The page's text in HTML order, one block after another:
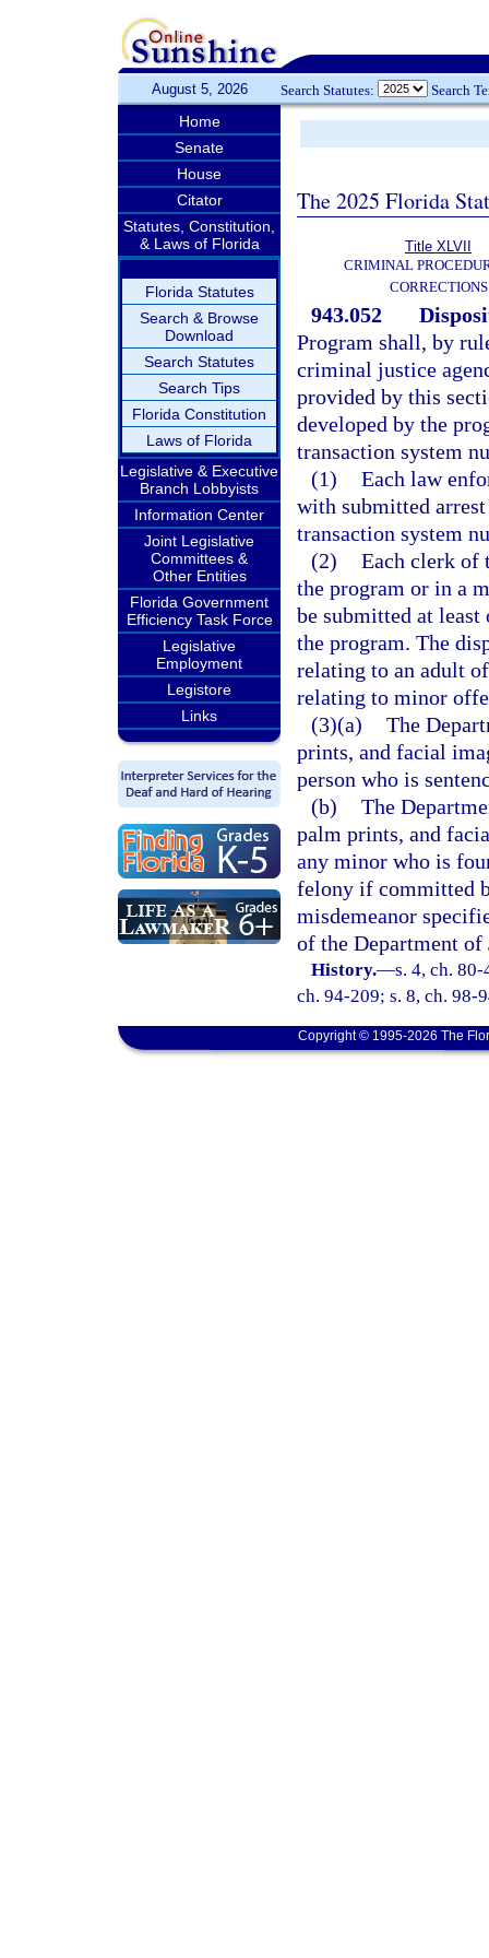
August 5, 2026 Search Statutes: Search
Home
Senate
House
Citator
Statutes, Constitution,
& Laws of Florida
Florida Statutes
Search & Browse
Download
Search Statutes
Search Tips
Florida Constitution
Laws of Florida
Legislative & Executive
Branch Lobbyists
Information Center
Joint Legislative
Committees &
Other Entities
Florida Government
Efficiency Task Force
Legislative
Employment
Legistore
Links
The 2025 Florida
Title XLVII
CRIMINAL
CORRECTIONS
943.052
Program shall, by
criminal justice
provided by this
developed by the
transaction system
(1) Each law
with submitted
transaction system
(2) Each clerk of
the program or in a
be submitted at least
the program. The
relating to an adult
relating to minor
(3)(a) The
prints, and facial
person who is
(b) The
palm prints, and
any minor who is
felony if committed
misdemeanor
of the Department of
History.—s. 4, ch.
ch. 94-209; s. 8, ch. 98-
Copyright © 1995-2026 The